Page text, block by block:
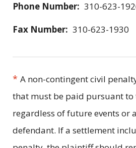
Phone Number: 310-623-
Fax Number: 310-623-1930
* A non-contingent civil
that must be paid pursuant to
regardless of future events or
defendant. If a settlement